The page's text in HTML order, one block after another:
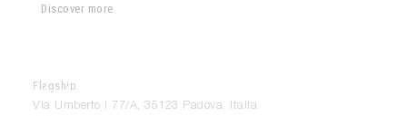
Discover more
Flagship
Modulnova Padova
Via Umberto I 77/A, 35123 Padova, Italia